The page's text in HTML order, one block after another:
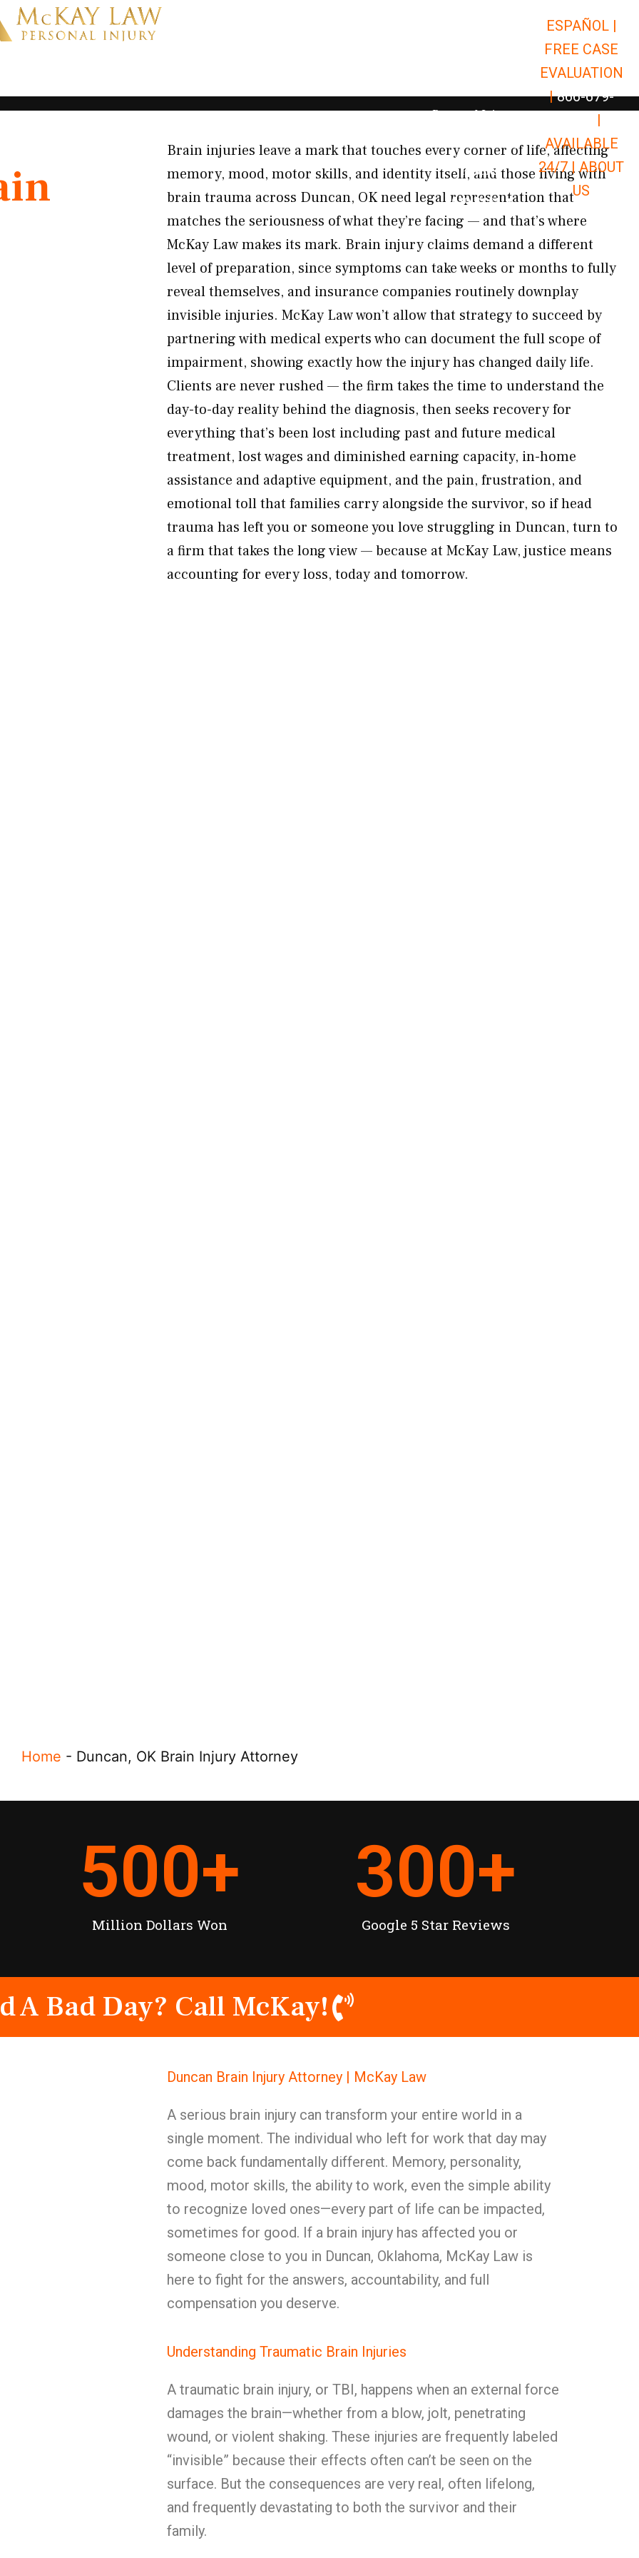
Open Car Accidents
Open Truck Accidents
Open
Personal Injury Open Personal Injury
Premises Liability Open Premises
Results
Resources Open Resources
ESPAÑOL |
FREE CASE
EVALUATION
| 866-679-
|
AVAILABLE
24/7 |ABOUT
US
Brain injuries leave a mark that touches every corner of life, affecting
memory, mood, motor skills, and identity itself, and those living with
brain trauma across Duncan, OK need legal representation that
matches the seriousness of what they’re facing — and that’s where
McKay Law makes its mark. Brain injury claims demand a different
level of preparation, since symptoms can take weeks or months to fully
reveal themselves, and insurance companies routinely downplay
invisible injuries. McKay Law won’t allow that strategy to succeed by
partnering with medical experts who can document the full scope of
impairment, showing exactly how the injury has changed daily life.
Clients are never rushed — the firm takes the time to understand the
day-to-day reality behind the diagnosis, then seeks recovery for
everything that’s been lost including past and future medical
treatment, lost wages and diminished earning capacity, in-home
assistance and adaptive equipment, and the pain, frustration, and
emotional toll that families carry alongside the survivor, so if head
trauma has left you or someone you love struggling in Duncan, turn to
a firm that takes the long view — because at McKay Law, justice means
accounting for every loss, today and tomorrow.
Home - Duncan, OK Brain Injury Attorney
Million Dollars Won
500+
Google 5 Star Reviews
300+
A Bad Day? Call McKay!
Duncan Brain Injury Attorney | McKay Law
A serious brain injury can transform your entire world in a
single moment. The individual who left for work that day may
come back fundamentally different. Memory, personality,
mood, motor skills, the ability to work, even the simple ability
to recognize loved ones—every part of life can be impacted,
sometimes for good. If a brain injury has affected you or
someone close to you in Duncan, Oklahoma, McKay Law is
here to fight for the answers, accountability, and full
compensation you deserve.
Understanding Traumatic Brain Injuries
A traumatic brain injury, or TBI, happens when an external force
damages the brain—whether from a blow, jolt, penetrating
wound, or violent shaking. These injuries are frequently labeled
“invisible” because their effects often can’t be seen on the
surface. But the consequences are very real, often lifelong,
and frequently devastating to both the survivor and their
family.